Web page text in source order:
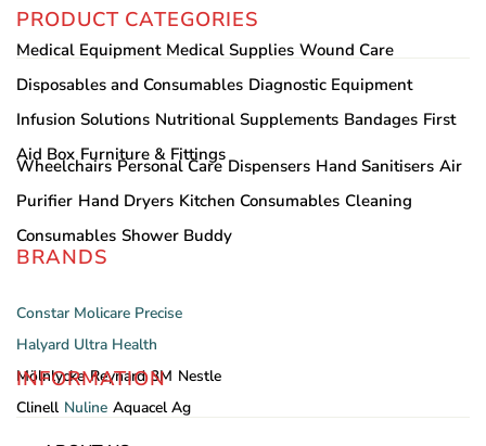
PRODUCT CATEGORIES
Medical Equipment Medical Supplies Wound Care
Disposables and Consumables Diagnostic Equipment
Infusion Solutions Nutritional Supplements Bandages First
Aid Box Furniture & Fittings
Wheelchairs Personal Care Dispensers Hand Sanitisers Air
Purifier Hand Dryers Kitchen Consumables Cleaning
Consumables Shower Buddy
BRANDS
Constar Molicare Precise
Halyard Ultra Health
Mölnlycke Reynard 3M Nestle
Clinell Nuline Aquacel Ag
INFORMATION